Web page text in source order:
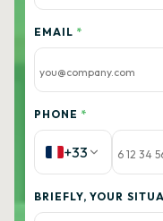
EMAIL *
PHONE *
+33
BRIEFLY, YOUR